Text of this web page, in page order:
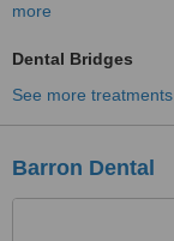
more
Dental Bridges
See more treatments
Barron Dental